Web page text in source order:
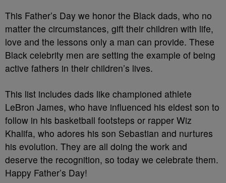
This Father’s Day we honor the Black dads, who no
matter the circumstances, gift their children with life,
love and the lessons only a man can provide. These
Black celebrity men are setting the example of being
active fathers in their children’s lives.
This list includes dads like championed athlete
LeBron James, who have influenced his eldest son to
follow in his basketball footsteps or rapper Wiz
Khalifa, who adores his son Sebastian and nurtures
his evolution. They are all doing the work and
deserve the recognition, so today we celebrate them.
Happy Father’s Day!